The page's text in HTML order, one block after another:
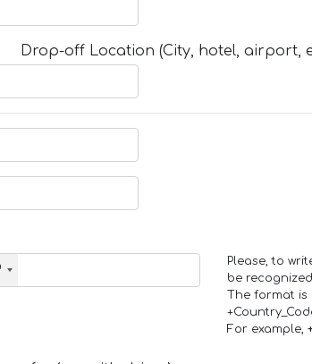
Drop-off Location (City, hotel, airport,
Please, to
be
The format is
For example,